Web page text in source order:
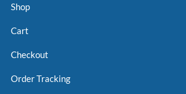
Shop
Cart
Checkout
Order Tracking